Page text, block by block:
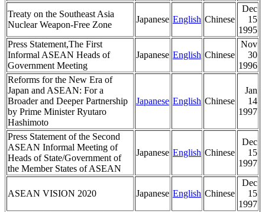
Treaty on the Southeast Asia
Nuclear Weapon-Free Zone
Japanese English Chinese
Dec
15
1995
Press Statement,The First
Informal ASEAN Heads of
Government Meeting
Japanese English Chinese
Nov
30
1996
Reforms for the New Era of
Japan and ASEAN: For a
Broader and Deeper Partnership
by Prime Minister Ryutaro
Hashimoto
Japanese English Chinese
Jan
14
1997
Press Statement of the Second
ASEAN Informal Meeting of
Heads of State/Government of
the Member States of ASEAN
Japanese English Chinese
Dec
15
1997
ASEAN VISION 2020 Japanese English Chinese
Dec
15
1997